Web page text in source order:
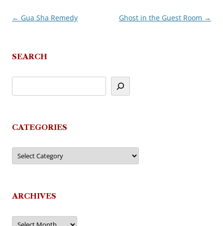
Post
← Gua Sha Remedy Ghost in the Guest Room →
SEARCH
CATEGORIES
Categories
ARCHIVES
Archives